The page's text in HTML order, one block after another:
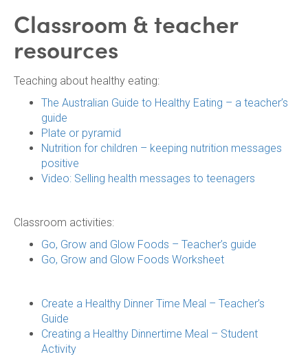
Classroom & teacher
resources
Teaching about healthy eating:
The Australian Guide to Healthy Eating – a teacher’s
guide
Plate or pyramid
Nutrition for children – keeping nutrition messages
positive
Video: Selling health messages to teenagers
Classroom activities:
Go, Grow and Glow Foods – Teacher’s guide
Go, Grow and Glow Foods Worksheet
Create a Healthy Dinner Time Meal – Teacher’s
Guide
Creating a Healthy Dinnertime Meal – Student
Activity